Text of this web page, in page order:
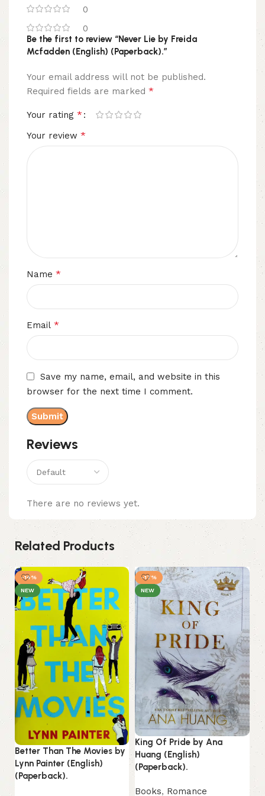
0
0
Reviews
There are no reviews yet.
Be the first to review “Never Lie by Freida
Mcfadden (English) (Paperback).”
Your email address will not be published.
Required fields are marked *
Your rating *
Your review *
Name *
Email *
Save my name, email, and website in this
browser for the next time I comment.
Related Products
-14%
NEW
Better Than The Movies by
Lynn Painter (English)
(Paperback).
-17%
NEW
King Of Pride by Ana
Huang (English)
(Paperback).
Books, Romance
-